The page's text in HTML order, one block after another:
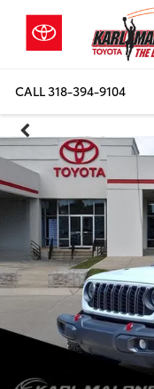
CALL318-394-9104